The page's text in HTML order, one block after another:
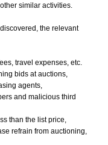
similar activities.
the relevant
travel expenses, etc.
bids at auctions,
agents,
and malicious third
than the list price,
refrain from auctioning,